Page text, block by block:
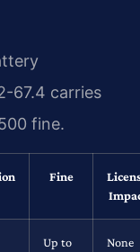
67.4 carries
fine.
Fine
Up to
None